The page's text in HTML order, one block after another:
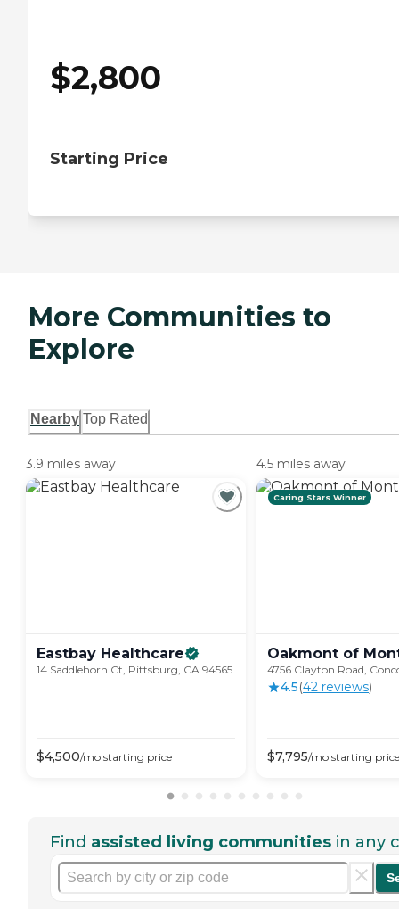
$2,800
Starting Price
More Communities to
Explore
Nearby Top Rated
3.9 miles away
Eastbay Healthcare
14 Saddlehorn Ct, Pittsburg, CA 94565
$4,500/mo starting price
4.5 miles away
Caring Stars Winner
Oakmont of
4756 Clayton Road,
4.5(42 reviews)
$7,795/mo starting price
Find assisted living communities in any